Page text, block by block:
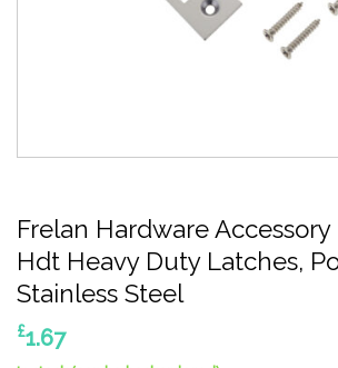
Frelan Hardware Accessory
Hdt Heavy Duty Latches,
Stainless Steel
£1.67